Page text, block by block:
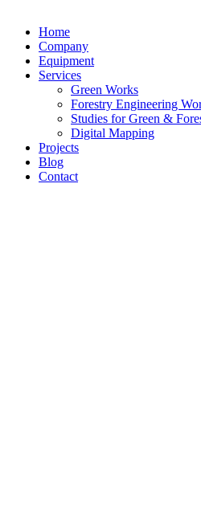
Home
Company
Equipment
Services
Green Works
Forestry Engineering
Studies for Green &
Digital Mapping
Projects
Blog
Contact